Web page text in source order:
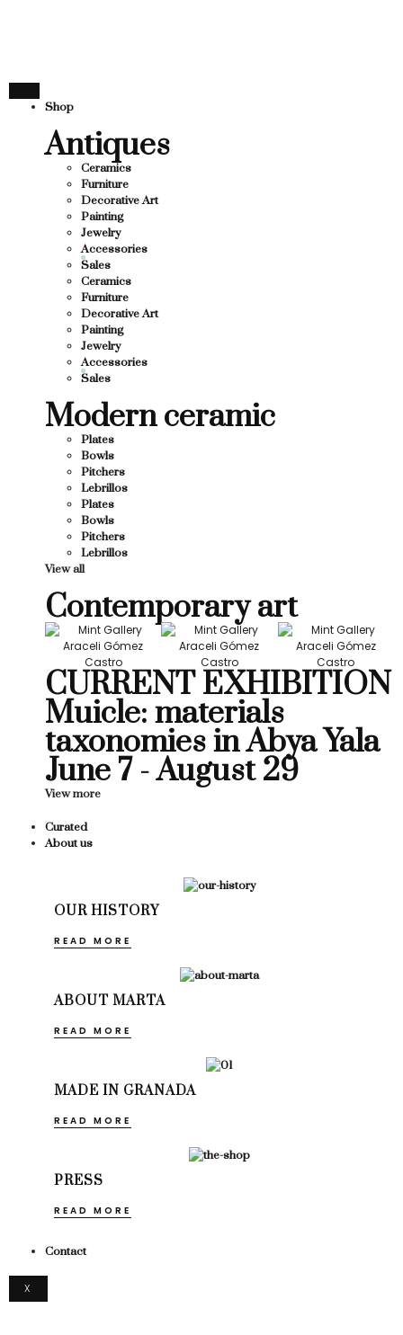
CONTEMPORARY ARTISTS
Shop
Antiques
Ceramics
Furniture
Decorative Art
Painting
Jewelry
Accessories
Sales
Ceramics
Furniture
Decorative Art
Painting
Jewelry
Accessories
Sales
Modern ceramic
Plates
Bowls
Pitchers
Lebrillos
Plates
Bowls
Pitchers
Lebrillos
View all
Contemporary art
CURRENT EXHIBITION
Muicle: materials
taxonomies in Abya Yala
June 7 - August 29
View more
Curated
About us
OUR HISTORY
READ MORE
ABOUT MARTA
READ MORE
MADE IN GRANADA
READ MORE
PRESS
READ MORE
Contact
X